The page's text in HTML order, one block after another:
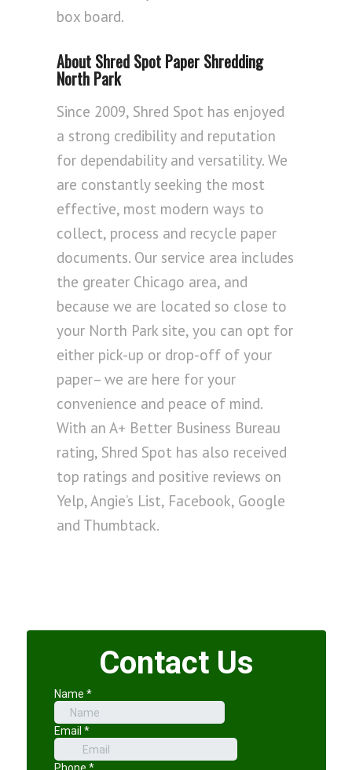
box board.
About Shred Spot Paper Shredding
North Park
Since 2009, Shred Spot has enjoyed
a strong credibility and reputation
for dependability and versatility. We
are constantly seeking the most
effective, most modern ways to
collect, process and recycle paper
documents. Our service area includes
the greater Chicago area, and
because we are located so close to
your North Park site, you can opt for
either pick-up or drop-off of your
paper– we are here for your
convenience and peace of mind.
With an A+ Better Business Bureau
rating, Shred Spot has also received
top ratings and positive reviews on
Yelp, Angie’s List, Facebook, Google
and Thumbtack.